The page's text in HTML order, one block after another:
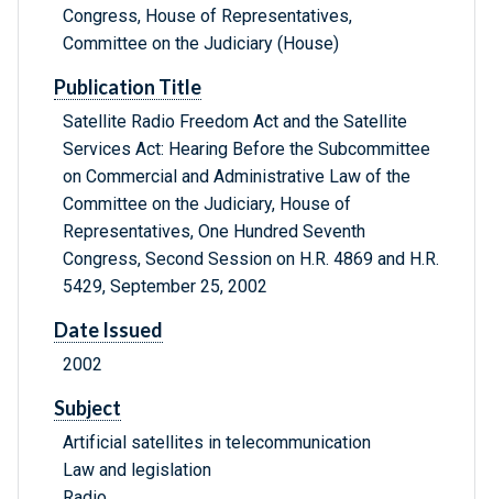
Congress, House of Representatives,
Committee on the Judiciary (House)
Publication Title
Satellite Radio Freedom Act and the Satellite
Services Act: Hearing Before the Subcommittee
on Commercial and Administrative Law of the
Committee on the Judiciary, House of
Representatives, One Hundred Seventh
Congress, Second Session on H.R. 4869 and H.R.
5429, September 25, 2002
Date Issued
2002
Subject
Artificial satellites in telecommunication
Law and legislation